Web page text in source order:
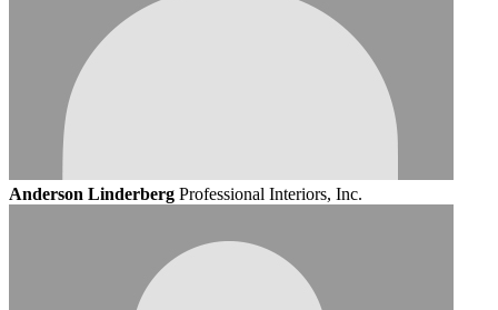
Anderson Linderberg Professional Interiors, Inc.